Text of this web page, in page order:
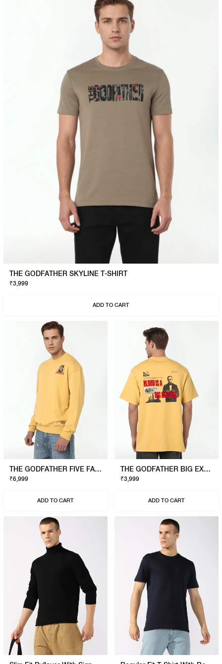
THE GODFATHER SKYLINE T-SHIRT
₹3,999
ADD TO CART
THE GODFATHER FIVE FAMILIES SWEATSHIRT
₹6,999
ADD TO CART
THE GODFATHER BIG EXPENSE T-SHIRT
₹3,999
ADD TO CART